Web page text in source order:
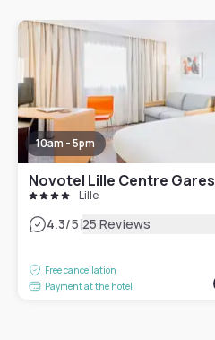
10am - 5pm
Novotel Lille Centre Gares
Lille
4.3/5|25 Reviews
Free cancellation
Payment at the hotel